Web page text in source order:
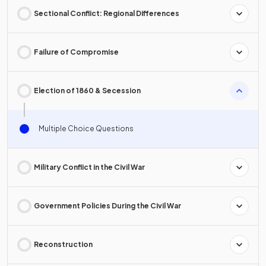
Sectional Conflict: Regional Differences
Failure of Compromise
Election of 1860 & Secession
Multiple Choice Questions
Military Conflict in the Civil War
Government Policies During the Civil War
Reconstruction